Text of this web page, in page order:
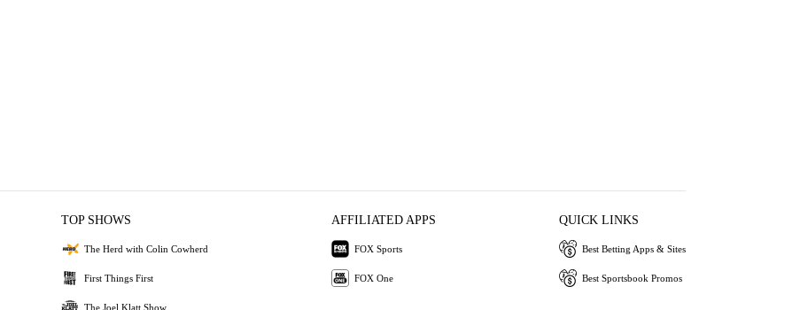
TOP SHOWS
The Herd with Colin Cowherd
First Things First
The Joel Klatt Show
AFFILIATED APPS
FOX Sports
FOX One
QUICK LINKS
Best Betting Apps & Sites
Best Sportsbook Promos